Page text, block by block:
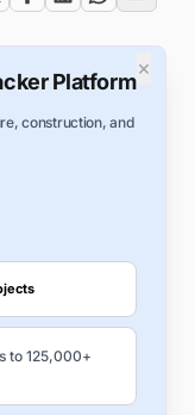
×
Platform
construction, and
to 125,000+